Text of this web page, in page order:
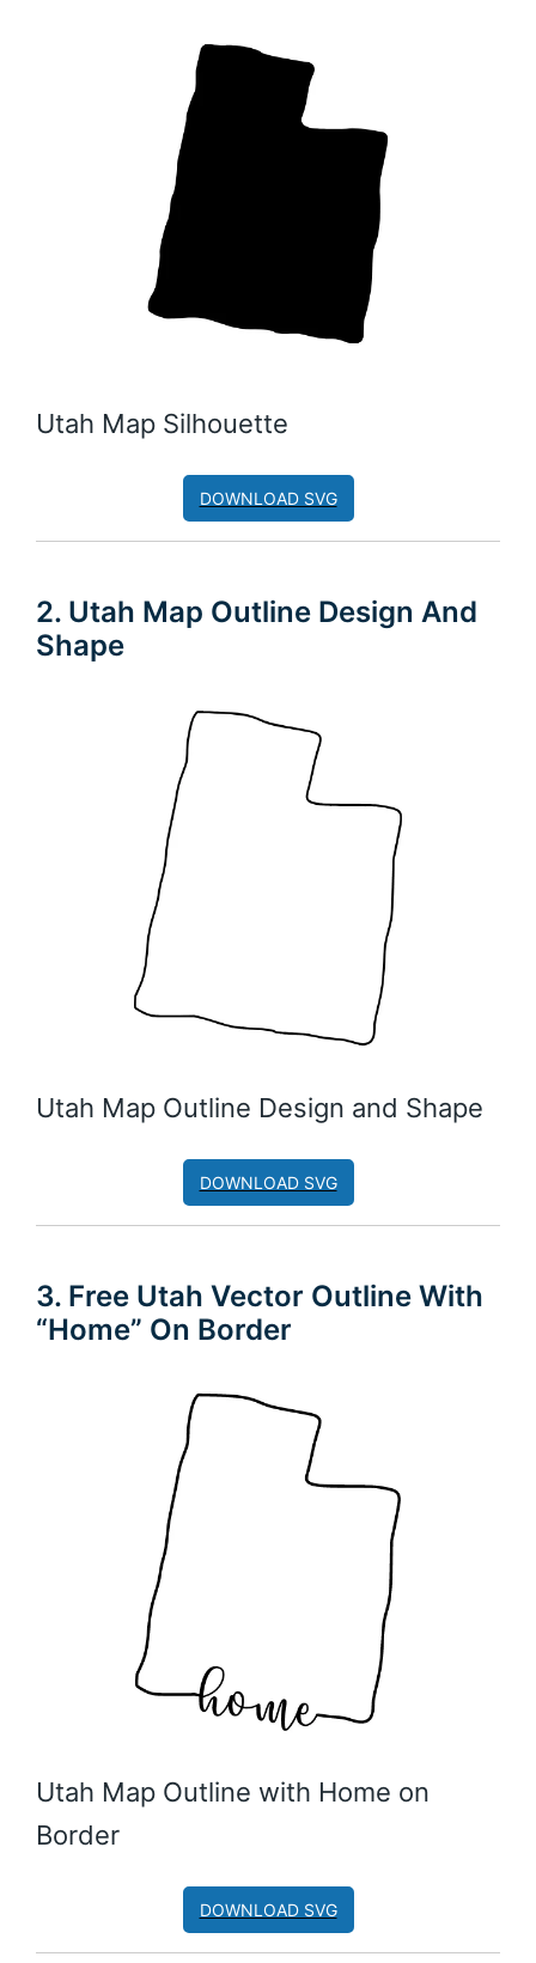
Utah Map Silhouette
DOWNLOAD SVG
2. Utah Map Outline Design And
Shape
Utah Map Outline Design and Shape
DOWNLOAD SVG
3. Free Utah Vector Outline With
“Home” On Border
Utah Map Outline with Home on
Border
DOWNLOAD SVG